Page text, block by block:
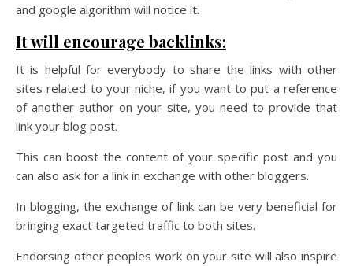
and google algorithm will notice it.
It will encourage backlinks:
It is helpful for everybody to share the links with other
sites related to your niche, if you want to put a reference
of another author on your site, you need to provide that
link your blog post.
This can boost the content of your specific post and you
can also ask for a link in exchange with other bloggers.
In blogging, the exchange of link can be very beneficial for
bringing exact targeted traffic to both sites.
Endorsing other peoples work on your site will also inspire